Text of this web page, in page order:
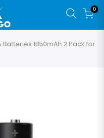
0
1850mAh 2 Pack for